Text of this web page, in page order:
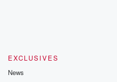
EXCLUSIVES
News